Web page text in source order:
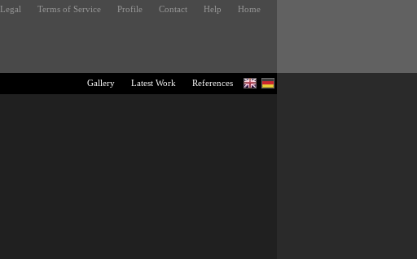
Home
Help
Contact
Profile
Terms of Service
Legal
References
Latest Work
Gallery